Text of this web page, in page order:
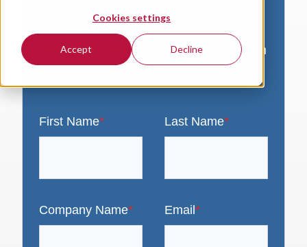
Cookies settings
Accept Decline
A valid email address is required to
access product downloads from
VersaLogic. You will receive an email with
a link to your download. Thank you!
First Name* Last Name*
Company Name* Email *